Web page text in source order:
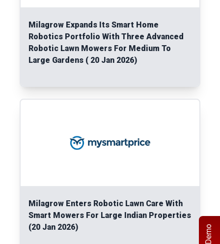
Milagrow Expands Its Smart Home
Robotics Portfolio With Three Advanced
Robotic Lawn Mowers For Medium To
Large Gardens ( 20 Jan 2026)
Milagrow Enters Robotic Lawn Care With
Smart Mowers For Large Indian Properties
(20 Jan 2026)